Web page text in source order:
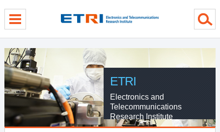
ETRI
Electronics and
Telecommunications
Research Institute